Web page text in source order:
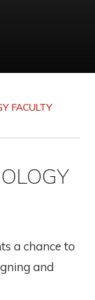
FACULTY
a chance to
and